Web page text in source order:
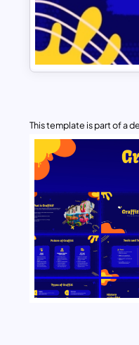
This template is part of a